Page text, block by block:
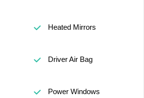
Heated Mirrors
Driver Air Bag
Power Windows